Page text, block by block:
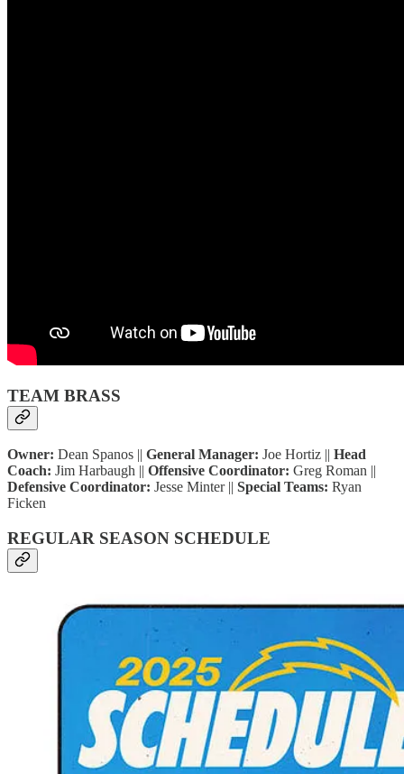
TEAM BRASS
Owner: Dean Spanos || General Manager: Joe Hortiz || Head
Coach: Jim Harbaugh || Offensive Coordinator: Greg Roman ||
Defensive Coordinator: Jesse Minter || Special Teams: Ryan
Ficken
REGULAR SEASON SCHEDULE